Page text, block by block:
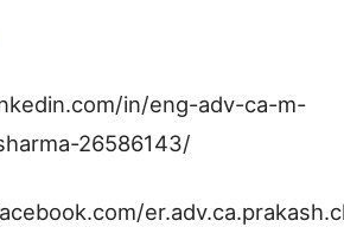
in/eng-adv-ca-m-
26586143/